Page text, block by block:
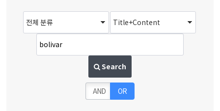
Search
AND OR